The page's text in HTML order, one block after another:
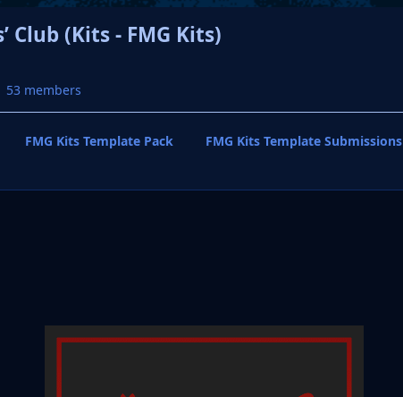
Club (Kits - FMG Kits)
53 members
FMG Kits Template Pack FMG Kits Template Submissions